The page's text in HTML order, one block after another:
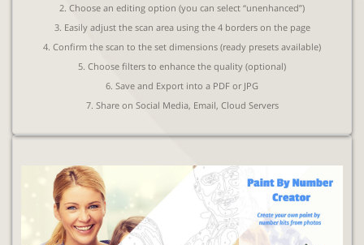
2. Choose an editing option (you can select “unenhanced”)
3. Easily adjust the scan area using the 4 borders on the page
4. Confirm the scan to the set dimensions (ready presets available)
5. Choose filters to enhance the quality (optional)
6. Save and Export into a PDF or JPG
7. Share on Social Media, Email, Cloud Servers